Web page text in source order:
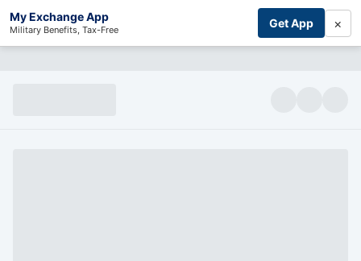
My Exchange App
Military Benefits, Tax-Free Get App ×